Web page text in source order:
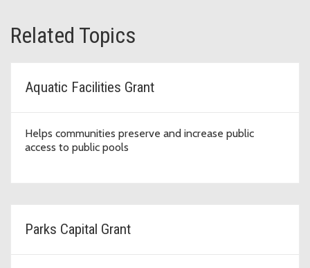
Related Topics
Aquatic Facilities Grant
Helps communities preserve and increase public
access to public pools
Parks Capital Grant